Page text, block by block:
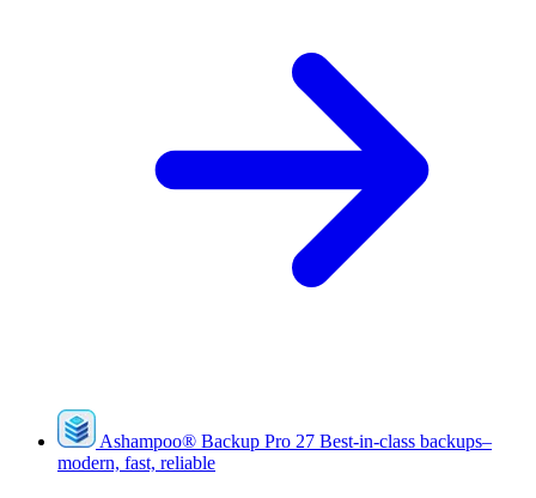
Ashampoo® Backup Pro 27 Best-in-class backups–
modern, fast, reliable